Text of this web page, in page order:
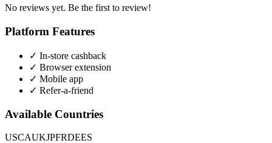
No reviews yet. Be the first to review!
Platform Features
✓ In-store cashback
✓ Browser extension
✓ Mobile app
✓ Refer-a-friend
Available Countries
USCAUKJPFRDEES